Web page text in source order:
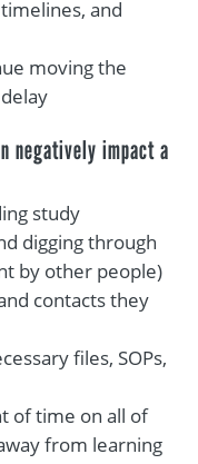
and
moving the
negatively impact a
study
digging through
by other people)
contacts they
files, SOPs,
of time on all of
from learning